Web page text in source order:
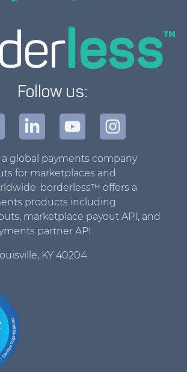
Follow us:
global payments company
for marketplaces and
borderless™ offers a
products including
marketplace payout API, and
partner API.
KY 40204